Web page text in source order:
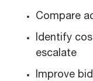
Compare
Identify
escalate
Improve